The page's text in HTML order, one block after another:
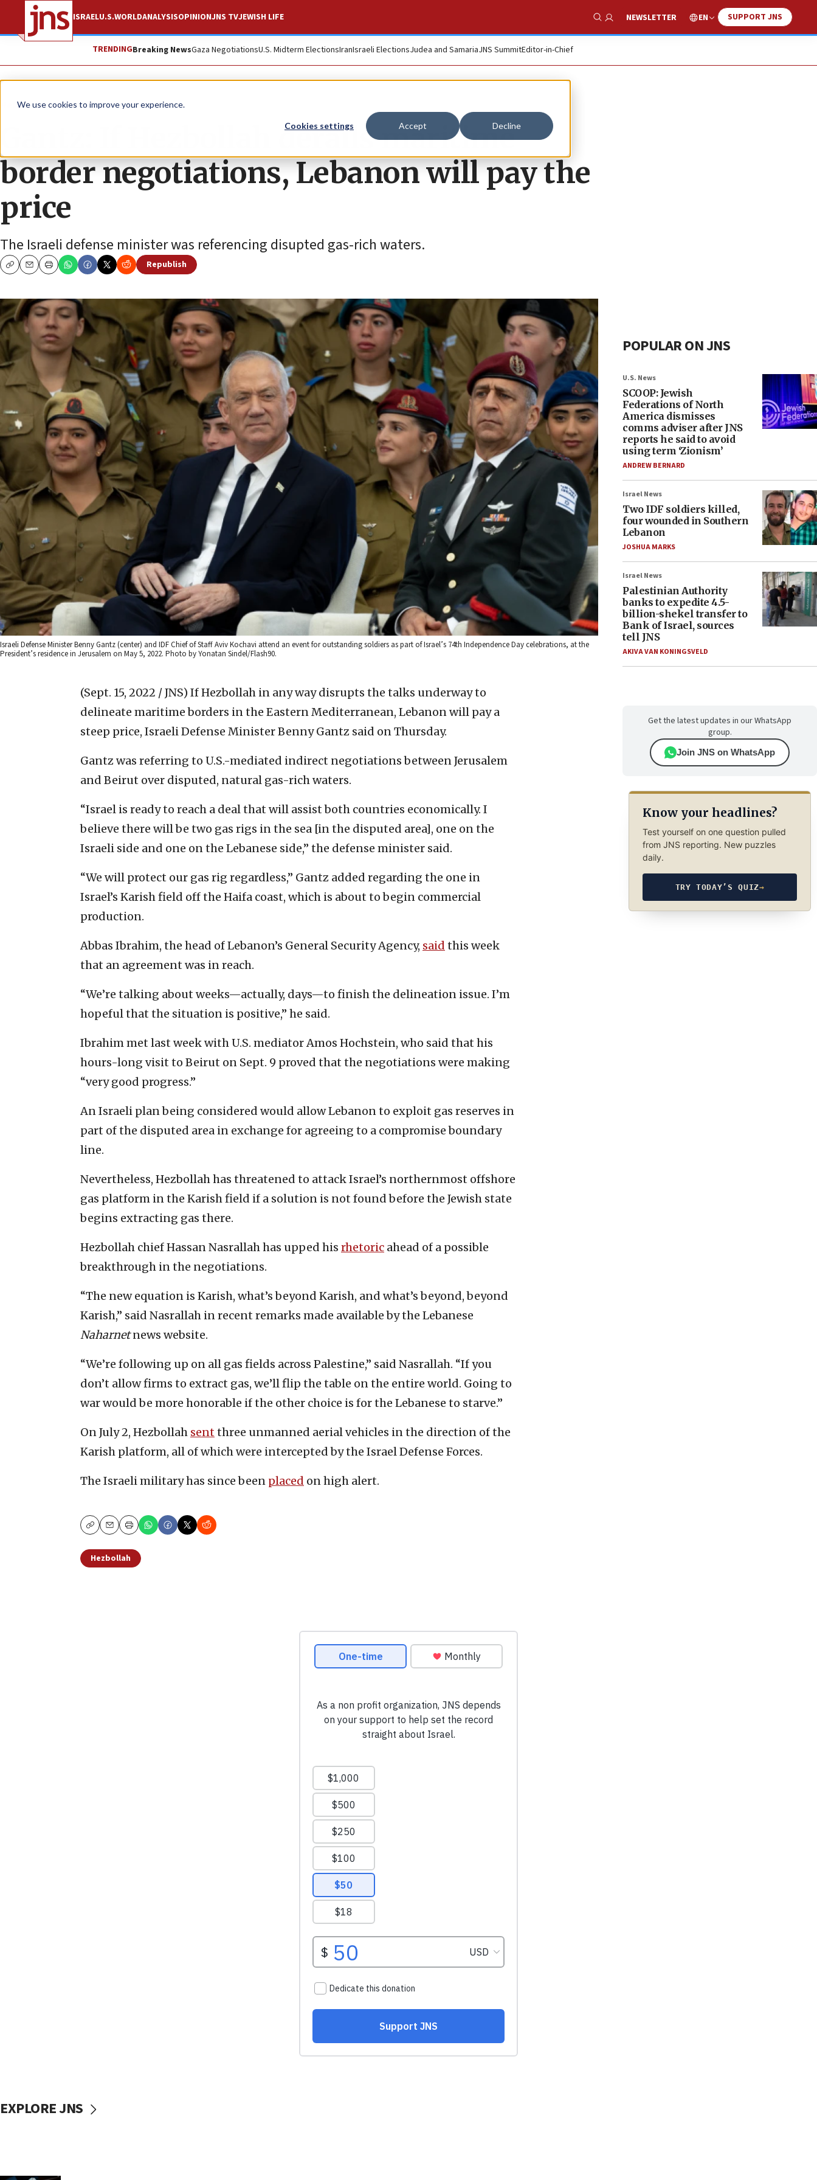
We use cookies to improve your experience.
Cookies settings Accept Decline
ISRAELU.S.WORLDANALYSISOPINIONJNS TVJEWISH LIFE
Show Search
NEWSLETTER EN SUPPORT JNS
TRENDINGBreaking NewsGaza NegotiationsU.S. Midterm ElectionsIranIsraeli ElectionsJudea and SamariaJNS SummitEditor-in-Chief
News Israel News
Gantz: If Hezbollah derails maritime
border negotiations, Lebanon will pay the
price
The Israeli defense minister was referencing disupted gas-rich waters.
CopyEmailPrint
Republish
Israeli Defense Minister Benny Gantz (center) and IDF Chief of Staff Aviv Kochavi attend an event for outstanding soldiers as part of Israel’s 74th Independence Day celebrations, at the
President’s residence in Jerusalem on May 5, 2022. Photo by Yonatan Sindel/Flash90.
(Sept. 15, 2022 / JNS) If Hezbollah in any way disrupts the talks underway to
delineate maritime borders in the Eastern Mediterranean, Lebanon will pay a
steep price, Israeli Defense Minister Benny Gantz said on Thursday.
Gantz was referring to U.S.-mediated indirect negotiations between Jerusalem
and Beirut over disputed, natural gas-rich waters.
“Israel is ready to reach a deal that will assist both countries economically. I
believe there will be two gas rigs in the sea [in the disputed area], one on the
Israeli side and one on the Lebanese side,” the defense minister said.
“We will protect our gas rig regardless,” Gantz added regarding the one in
Israel’s Karish field off the Haifa coast, which is about to begin commercial
production.
Abbas Ibrahim, the head of Lebanon’s General Security Agency, said this week
that an agreement was in reach.
“We’re talking about weeks—actually, days—to finish the delineation issue. I’m
hopeful that the situation is positive,” he said.
Ibrahim met last week with U.S. mediator Amos Hochstein, who said that his
hours-long visit to Beirut on Sept. 9 proved that the negotiations were making
“very good progress.”
An Israeli plan being considered would allow Lebanon to exploit gas reserves in
part of the disputed area in exchange for agreeing to a compromise boundary
line.
Nevertheless, Hezbollah has threatened to attack Israel’s northernmost offshore
gas platform in the Karish field if a solution is not found before the Jewish state
begins extracting gas there.
Hezbollah chief Hassan Nasrallah has upped his rhetoric ahead of a possible
breakthrough in the negotiations.
“The new equation is Karish, what’s beyond Karish, and what’s beyond, beyond
Karish,” said Nasrallah in recent remarks made available by the Lebanese
Naharnetnews website.
“We’re following up on all gas fields across Palestine,” said Nasrallah. “If you
don’t allow firms to extract gas, we’ll flip the table on the entire world. Going to
war would be more honorable if the other choice is for the Lebanese to starve.”
On July 2, Hezbollah sentthree unmanned aerial vehicles in the direction of the
Karish platform, all of which were intercepted by the Israel Defense Forces.
The Israeli military has since been placed on high alert.
CopyEmailPrint
Hezbollah
POPULAR ON JNS
U.S. News
SCOOP: Jewish
Federations of North
America dismisses
comms adviser after JNS
reports he said to avoid
using term ‘Zionism’
ANDREW BERNARD
Israel News
Two IDF soldiers killed,
four wounded in Southern
Lebanon
JOSHUA MARKS
Israel News
Palestinian Authority
banks to expedite 4.5-
billion-shekel transfer to
Bank of Israel, sources
tell JNS
AKIVA VAN KONINGSVELD
Get the latest updates in our WhatsApp
group.
Join JNS on WhatsApp
Know your headlines?
Test yourself on one question pulled
from JNS reporting. New puzzles
daily.
TRY TODAY’S QUIZ→
EXPLORE JNS